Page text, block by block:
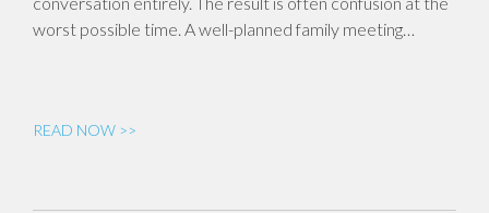
worst possible time. A well-planned family meeting…
READ NOW >>